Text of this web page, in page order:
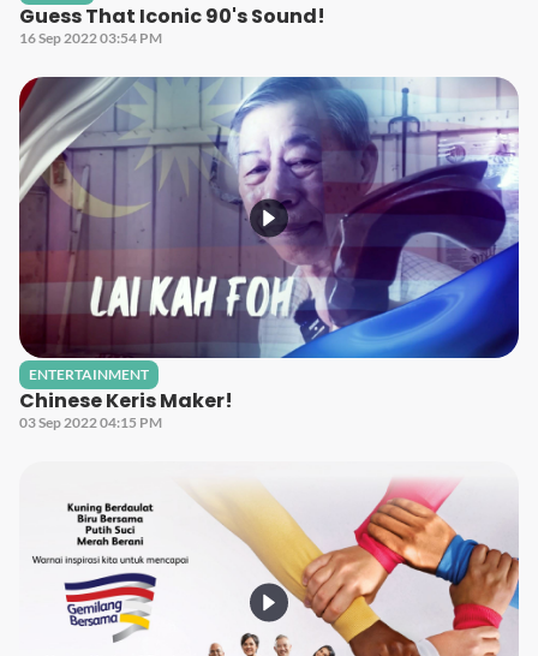
Guess That Iconic 90's Sound!
16 Sep 2022 03:54 PM
ENTERTAINMENT
Chinese Keris Maker!
03 Sep 2022 04:15 PM